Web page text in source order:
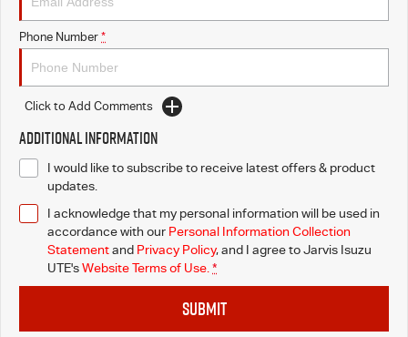
Free Extras
We Buy Your Car
Latest News
Videos
Awards
Phone Number *
Click to Add Comments
Additional Information
I would like to subscribe to receive latest offers & product
updates.
I acknowledge that my personal information will be used in
accordance with our Personal Information Collection
Statementand Privacy Policy, and I agree toJarvis Isuzu
UTE'sWebsite Terms of Use. *
SUBMIT